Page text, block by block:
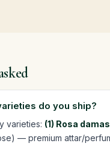
do you ship?
varieties: (1) Rosa
— premium attar/